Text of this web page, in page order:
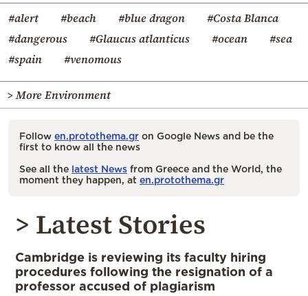
#alert #beach #blue dragon
#Costa Blanca
#dangerous
#Glaucus atlanticus #ocean
#sea
#spain
#venomous
> More Environment
Follow en.protothema.gr on Google News and be the
first to know all the news
See all the latest News from Greece and the World, the
moment they happen, at en.protothema.gr
> Latest Stories
Cambridge is reviewing its faculty hiring
procedures following the resignation of a
professor accused of plagiarism